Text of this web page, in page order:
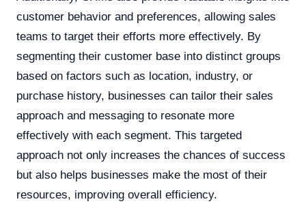
customer behavior and preferences, allowing sales
teams to target their efforts more effectively. By
segmenting their customer base into distinct groups
based on factors such as location, industry, or
purchase history, businesses can tailor their sales
approach and messaging to resonate more
effectively with each segment. This targeted
approach not only increases the chances of success
but also helps businesses make the most of their
resources, improving overall efficiency.